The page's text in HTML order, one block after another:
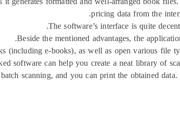
pricing data from the
The software’s interface is quite
Beside the mentioned advantages, the
e-books), as well as open various file
software can help you create a neat library of
scanning, and you can print the obtained